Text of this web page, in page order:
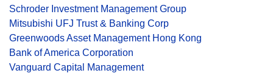
Schroder Investment Management Group
Mitsubishi UFJ Trust & Banking Corp
Greenwoods Asset Management Hong Kong
Bank of America Corporation
Vanguard Capital Management